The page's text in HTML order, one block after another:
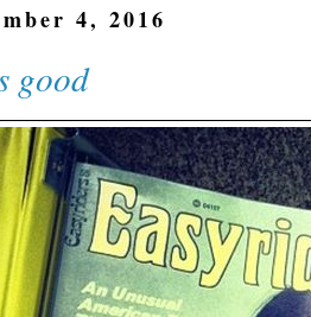
4, 2016
good